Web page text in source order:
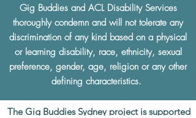
Gig Buddies and ACL Disability Services
thoroughly condemn and will not tolerate any
discrimination of any kind based on a physical
or learning disability, race, ethnicity, sexual
preference, gender, age, religion or any other
defining characteristics.
The Gig Buddies Sydney project is supported